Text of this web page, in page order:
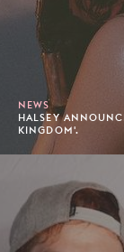
NEWS
HALSEY
KINGDOM'.